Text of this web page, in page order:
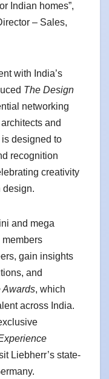
Indian homes”,
– Sales,
with India’s
The Design
networking
and
designed to
recognition
creativity
design.
and mega
gain insights
and
Awards, which
across India.
Liebherr’s state-